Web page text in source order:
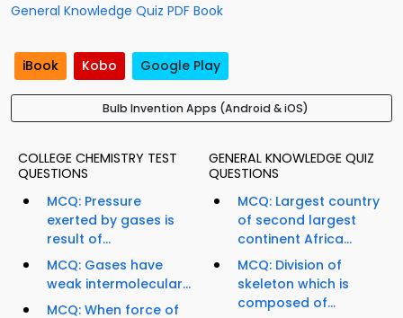
General Knowledge Quiz PDF Book
iBook Kobo Google Play
Bulb Invention Apps (Android & iOS)
COLLEGE CHEMISTRY TEST
QUESTIONS
MCQ: Pressure
exerted by gases is
result of...
MCQ: Gases have
weak intermolecular...
MCQ: When force of
GENERAL KNOWLEDGE QUIZ
QUESTIONS
MCQ: Largest country
of second largest
continent Africa...
MCQ: Division of
skeleton which is
composed of...